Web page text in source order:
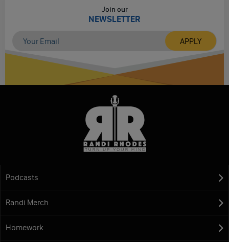
Join our
NEWSLETTER
Podcasts
Randi Merch
Homework